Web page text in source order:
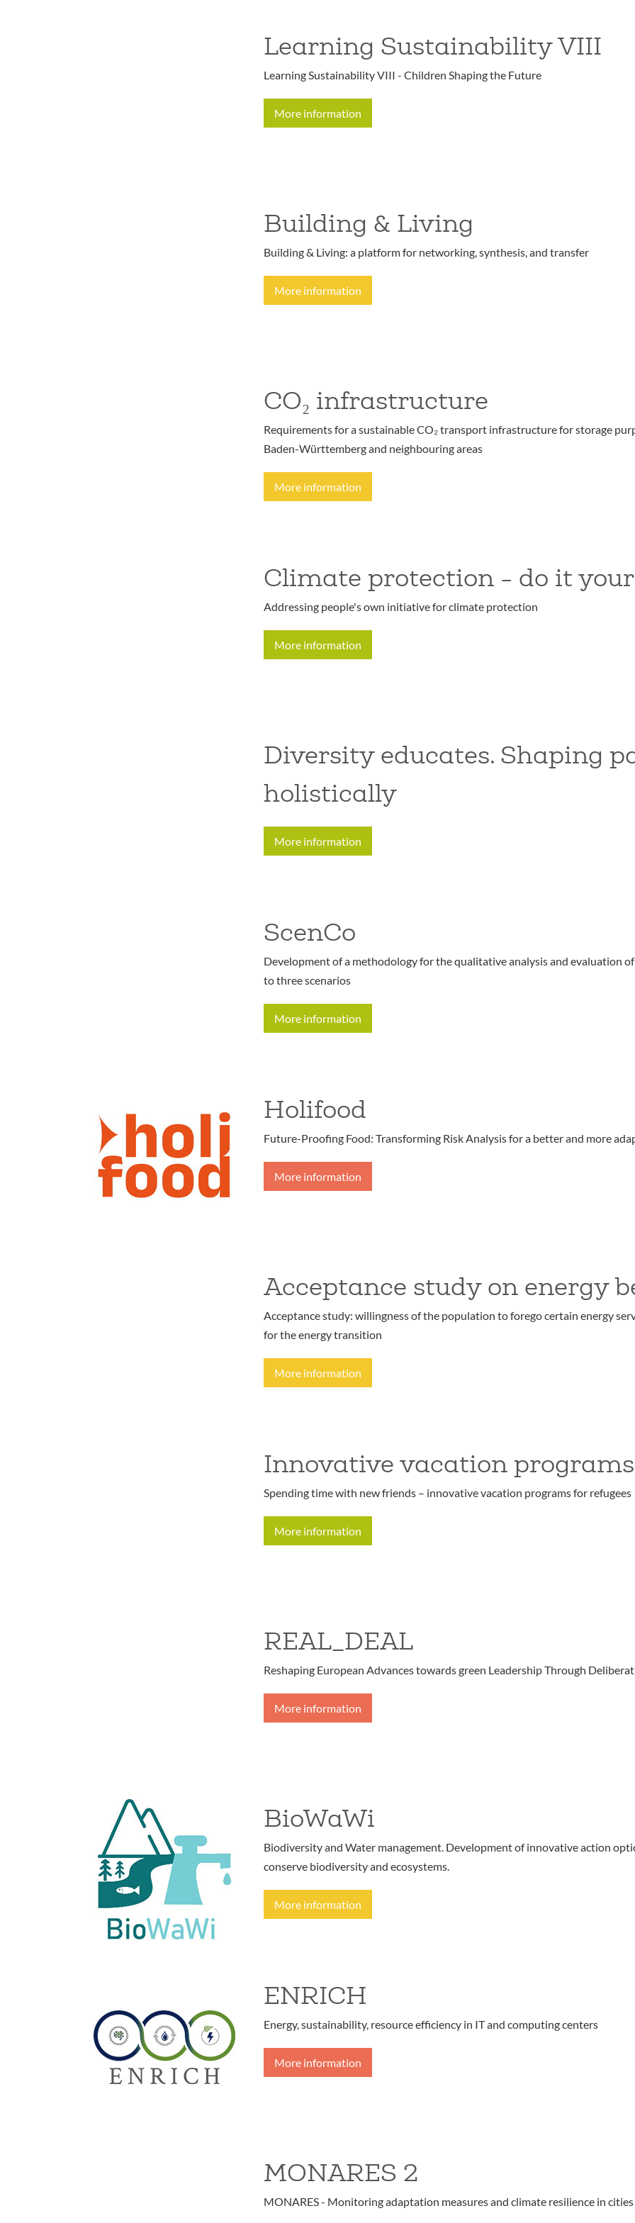
Learning Sustainability VIII
Learning Sustainability VIII - Children Shaping the Future
More information
Building & Living
Building & Living: a platform for networking, synthesis, and transfer
More information
CO₂ infrastructure
Requirements for a sustainable CO₂ transport infrastructure for storage
Baden-Württemberg and neighbouring areas
More information
Climate protection - do it
Addressing people's own initiative for climate protection
More information
Diversity educates. Shaping
holistically
More information
ScenCo
Development of a methodology for the qualitative analysis and evaluation
to three scenarios
More information
Holifood
Future-Proofing Food: Transforming Risk Analysis for a better and more
More information
Acceptance study on energy
Acceptance study: willingness of the population to forego certain energy
for the energy transition
More information
Innovative vacation programs
Spending time with new friends – innovative vacation programs for refugees
More information
REAL_DEAL
Reshaping European Advances towards green Leadership Through
More information
BioWaWi
Biodiversity and Water management. Development of innovative action
conserve biodiversity and ecosystems.
More information
ENRICH
Energy, sustainability, resource efficiency in IT and computing centers
More information
MONARES 2
MONARES - Monitoring adaptation measures and climate resilience in cities